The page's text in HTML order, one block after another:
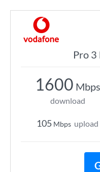
Pro 3
1600 Mbps
download
105 Mbps upload